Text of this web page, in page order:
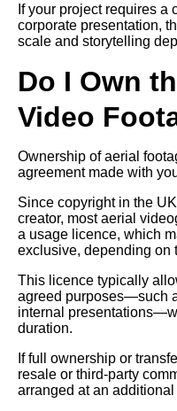
If your project requires a
corporate presentation,
scale and storytelling
Do I Own
Video
Ownership of aerial
agreement made with
Since copyright in the
creator, most aerial
a usage licence, which
exclusive, depending on
This licence typically
agreed purposes—such
internal
duration.
If full ownership or
resale or third-party
arranged at an additional